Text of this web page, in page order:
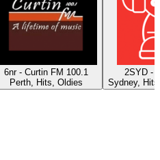
6nr - Curtin FM 100.1
Perth, Hits, Oldies
2SYD -
Sydney,